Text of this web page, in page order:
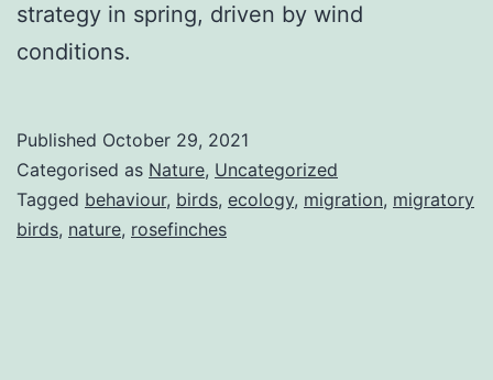
strategy in spring, driven by wind
conditions.
Published October 29, 2021
Categorised as Nature, Uncategorized
Tagged behaviour, birds, ecology, migration, migratory
birds, nature, rosefinches